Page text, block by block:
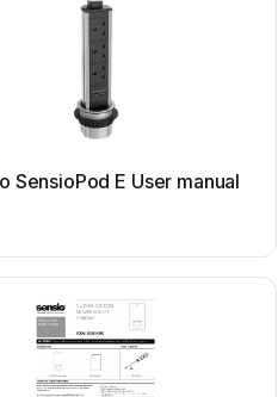
SensioPod E User manual